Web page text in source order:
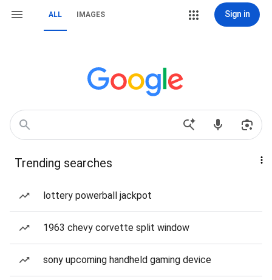
ALL IMAGES Sign in
Trending searches
lottery powerball jackpot
1963 chevy corvette split window
sony upcoming handheld gaming device